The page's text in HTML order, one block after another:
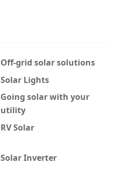
Off-grid solar solutions
Solar Lights
Going solar with your
utility
RV Solar
Solar Inverter